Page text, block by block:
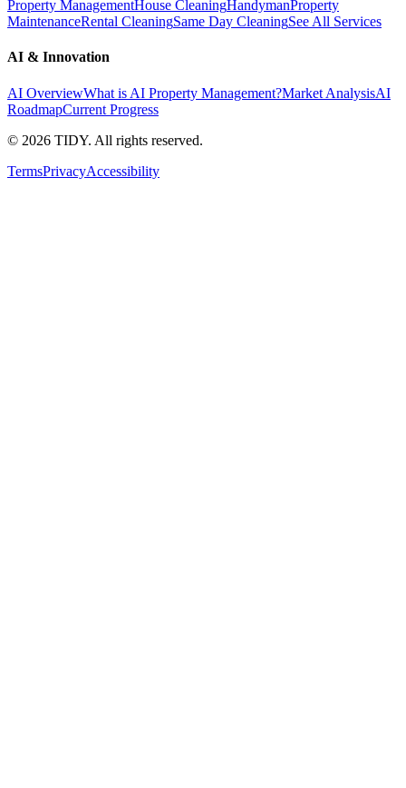
Property ManagementHouse CleaningHandymanProperty
MaintenanceRental CleaningSame Day CleaningSee All Services
AI & Innovation
AI OverviewWhat is AI Property Management?Market AnalysisAI
RoadmapCurrent Progress
© 2026 TIDY. All rights reserved.
TermsPrivacyAccessibility